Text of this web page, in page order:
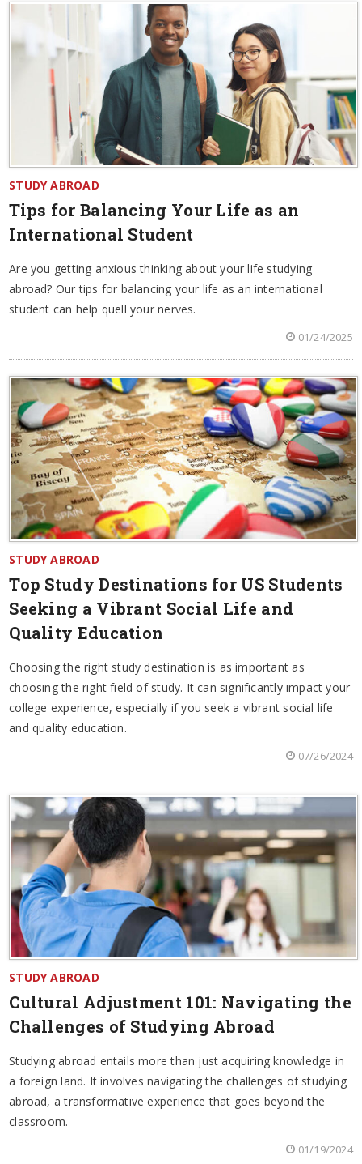
STUDY ABROAD
Tips for Balancing Your Life as an
International Student
Are you getting anxious thinking about your life studying
abroad? Our tips for balancing your life as an international
student can help quell your nerves.
01/24/2025
STUDY ABROAD
Top Study Destinations for US Students
Seeking a Vibrant Social Life and
Quality Education
Choosing the right study destination is as important as
choosing the right field of study. It can significantly impact your
college experience, especially if you seek a vibrant social life
and quality education.
07/26/2024
STUDY ABROAD
Cultural Adjustment 101: Navigating the
Challenges of Studying Abroad
Studying abroad entails more than just acquiring knowledge in
a foreign land. It involves navigating the challenges of studying
abroad, a transformative experience that goes beyond the
classroom.
01/19/2024